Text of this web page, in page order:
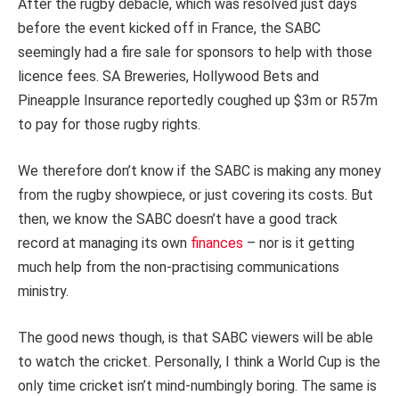
After the rugby debacle, which was resolved just days
before the event kicked off in France, the SABC
seemingly had a fire sale for sponsors to help with those
licence fees. SA Breweries, Hollywood Bets and
Pineapple Insurance reportedly coughed up $3m or R57m
to pay for those rugby rights.
We therefore don’t know if the SABC is making any money
from the rugby showpiece, or just covering its costs. But
then, we know the SABC doesn’t have a good track
record at managing its own finances – nor is it getting
much help from the non-practising communications
ministry.
The good news though, is that SABC viewers will be able
to watch the cricket. Personally, I think a World Cup is the
only time cricket isn’t mind-numbingly boring. The same is